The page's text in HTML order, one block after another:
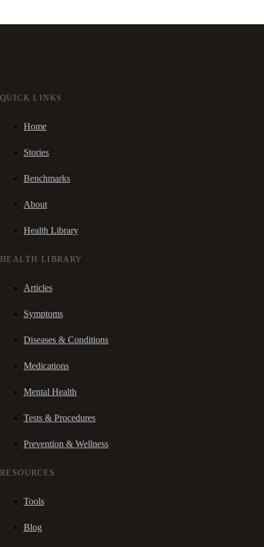
QUICK LINKS
Home
Stories
Benchmarks
About
Health Library
HEALTH LIBRARY
Articles
Symptoms
Diseases & Conditions
Medications
Mental Health
Tests & Procedures
Prevention & Wellness
RESOURCES
Tools
Blog